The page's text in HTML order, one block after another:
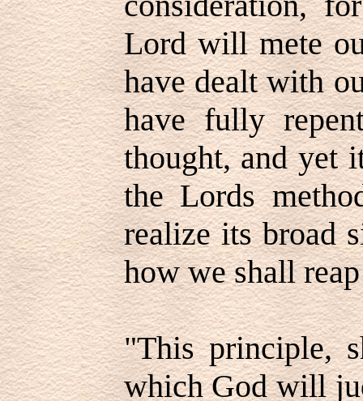
Lord will mete
have dealt with
have fully
thought, and yet
the Lords
realize its broad
how we shall
"This principle,
which God will